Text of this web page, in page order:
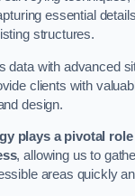
essential
structures.
data with advanced
clients with
design.
plays a pivotal
, allowing us to
areas quickly